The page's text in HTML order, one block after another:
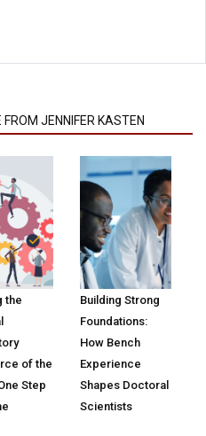
FROM JENNIFER KASTEN
the
of the
Step
Building Strong
Foundations:
How Bench
Experience
Shapes Doctoral
Scientists